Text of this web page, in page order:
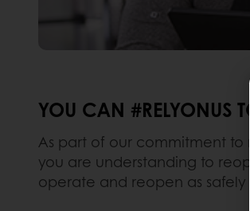
YOU CAN #RELYONUS
As part of our commitment to
you are understanding to
operate and reopen as safely